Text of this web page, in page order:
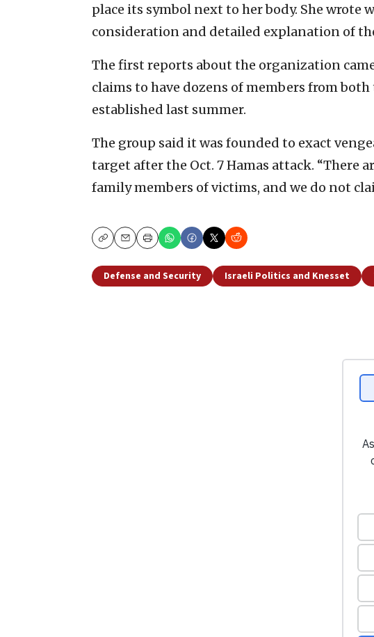
place its symbol next to her body. She wrote
consideration and detailed explanation of
The first reports about the organization
claims to have dozens of members from
established last summer.
The group said it was founded to exact
target after the Oct. 7 Hamas attack. “There
family members of victims, and we do not
CopyEmailPrint
Defense and Security Israeli Politics and Knesset